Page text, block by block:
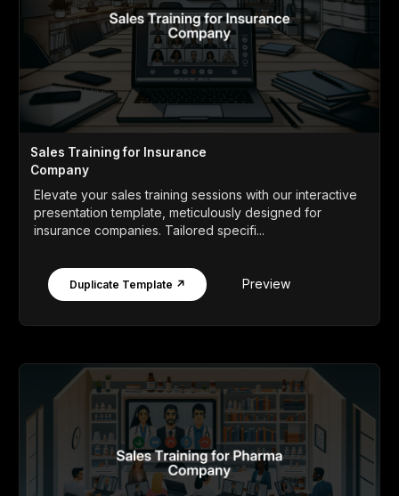
Sales Training for Insurance
Company
Elevate your sales training sessions with our interactive
presentation template, meticulously designed for
insurance companies. Tailored specifi...
Duplicate Template ↗ Preview